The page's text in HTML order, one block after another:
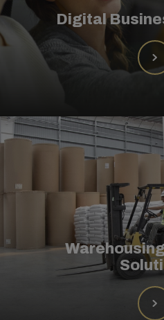
Digital